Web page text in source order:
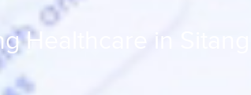
Healthcare in